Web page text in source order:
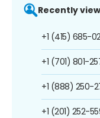
Recently
+1 (415) 685-
+1 (701) 801-
+1 (888) 250-
+1 (201) 252-